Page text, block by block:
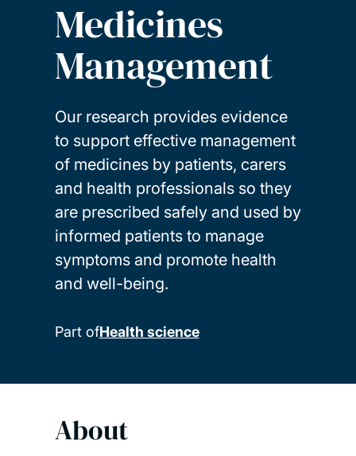
Medicines
Management
Our research provides evidence
to support effective management
of medicines by patients, carers
and health professionals so they
are prescribed safely and used by
informed patients to manage
symptoms and promote health
and well-being.
Part ofHealth science
About